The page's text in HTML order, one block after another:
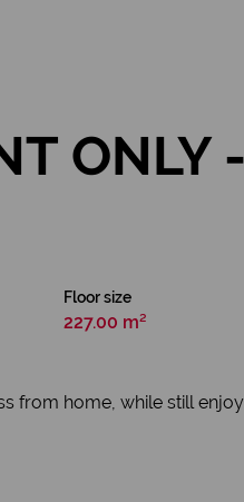
ONLY
Floor size
227.00 m²
from home, while still